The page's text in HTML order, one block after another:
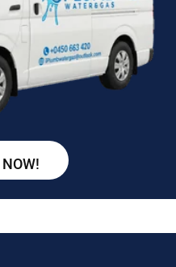
NOW!